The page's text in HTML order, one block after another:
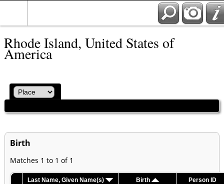
Rhode Island, United States of
America
Birth
Matches 1 to 1 of 1
Last Name, Given Name(s) Birth Person ID